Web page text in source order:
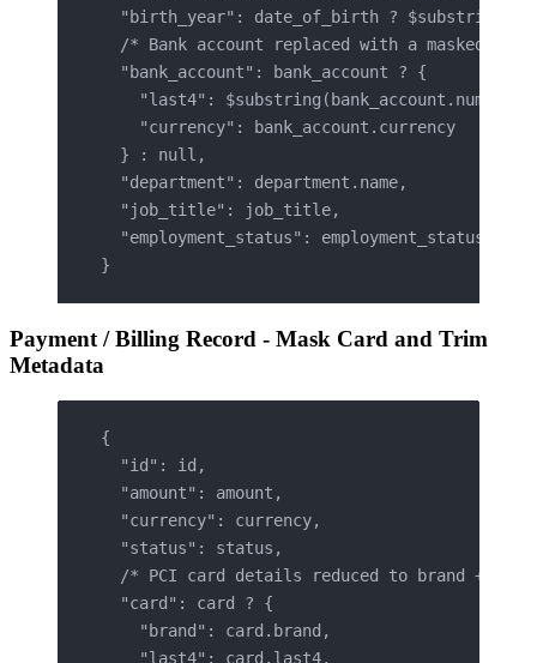
"birth_year": date_of_birth ?
/* Bank account replaced with a masked
  "bank_account": bank_account ? {
"last4": $substring(bank_account.number,
    "currency": bank_account.currency
  } : null,
  "department": department.name,
  "job_title": job_title,
  "employment_status": employment_status
}
Payment / Billing Record - Mask Card and Trim
Metadata
{
  "id": id,
  "amount": amount,
  "currency": currency,
  "status": status,
/* PCI card details reduced to brand +
  "card": card ? {
    "brand": card.brand,
    "last4": card.last4,